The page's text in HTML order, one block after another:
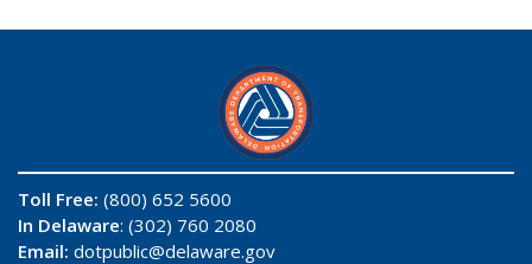
Toll Free: (800) 652 5600
In Delaware: (302) 760 2080
Email: dotpublic@delaware.gov